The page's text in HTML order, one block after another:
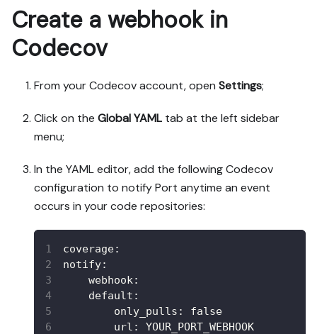
Create a webhook in
Codecov
From your Codecov account, open Settings;
Click on the Global YAML tab at the left sidebar
menu;
In the YAML editor, add the following Codecov
configuration to notify Port anytime an event
occurs in your code repositories:
coverage:
notify:
webhook:
default :
only_pulls :
false
url : YOUR_PORT_WEBHOOK